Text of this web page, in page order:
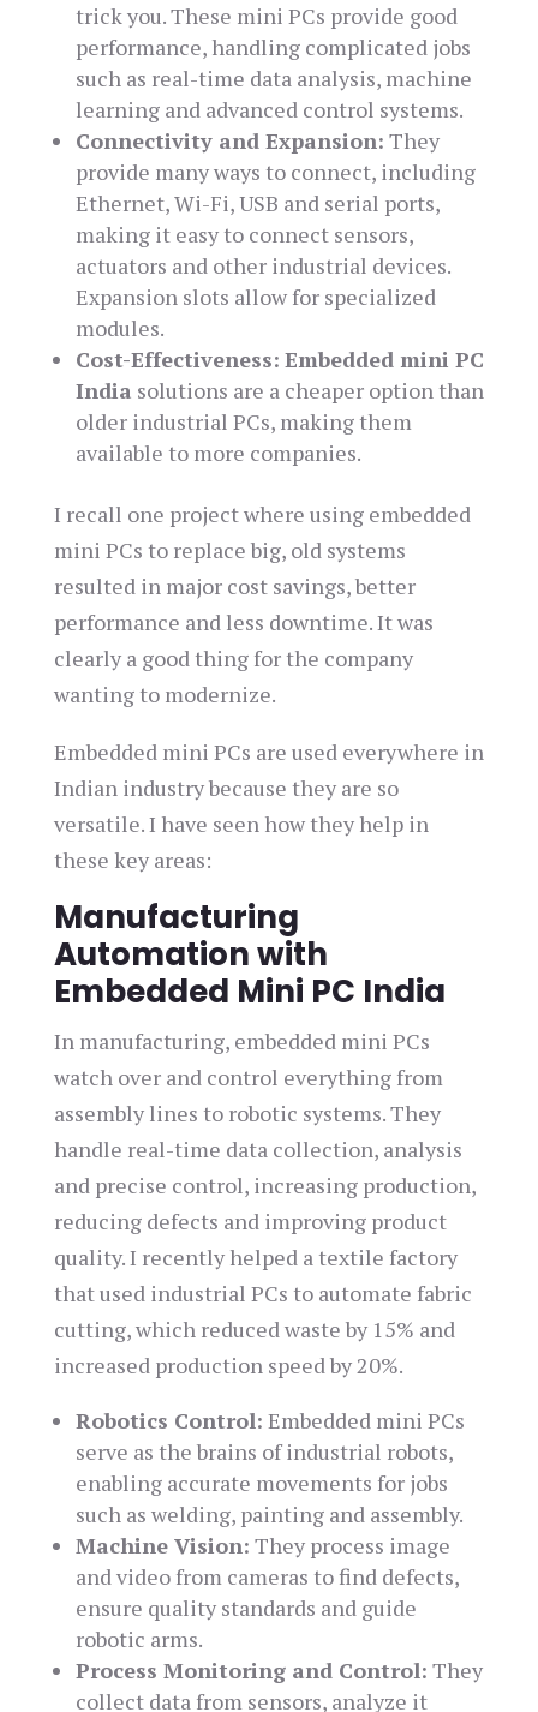
trick you. These mini PCs provide good
performance, handling complicated jobs
such as real-time data analysis, machine
learning and advanced control systems.
Connectivity and Expansion: They
provide many ways to connect, including
Ethernet, Wi-Fi, USB and serial ports,
making it easy to connect sensors,
actuators and other industrial devices.
Expansion slots allow for specialized
modules.
Cost-Effectiveness: Embedded mini PC
India solutions are a cheaper option than
older industrial PCs, making them
available to more companies.
I recall one project where using embedded
mini PCs to replace big, old systems
resulted in major cost savings, better
performance and less downtime. It was
clearly a good thing for the company
wanting to modernize.
Embedded mini PCs are used everywhere in
Indian industry because they are so
versatile. I have seen how they help in
these key areas:
Manufacturing
Automation with
Embedded Mini PC India
In manufacturing, embedded mini PCs
watch over and control everything from
assembly lines to robotic systems. They
handle real-time data collection, analysis
and precise control, increasing production,
reducing defects and improving product
quality. I recently helped a textile factory
that used industrial PCs to automate fabric
cutting, which reduced waste by 15% and
increased production speed by 20%.
Robotics Control: Embedded mini PCs
serve as the brains of industrial robots,
enabling accurate movements for jobs
such as welding, painting and assembly.
Machine Vision: They process image
and video from cameras to find defects,
ensure quality standards and guide
robotic arms.
Process Monitoring and Control: They
collect data from sensors, analyze it